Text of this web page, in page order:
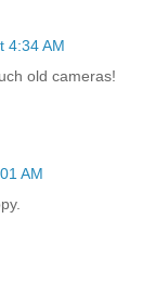
4:34 AM
old cameras!
AM